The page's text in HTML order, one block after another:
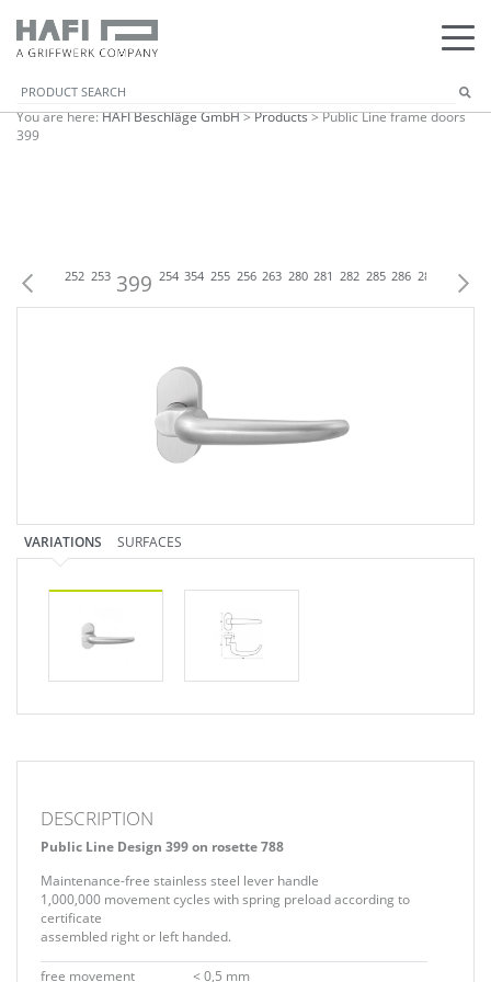
You are here:HAFI Beschläge GmbH>Products>Public Line frame doors
399
250 252 253 399 254 354 255 256 263 280 281 282 285 286 288 299
VARIATIONS SURFACES
DESCRIPTION
Public Line Design 399 on rosette 788
Maintenance-free stainless steel lever handle
1,000,000 movement cycles with spring preload according to
certificate
assembled right or left handed.
free movement < 0,5 mm